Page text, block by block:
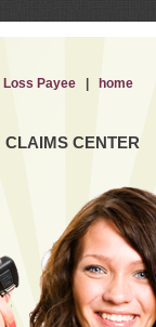
CLAIMS CENTER
Loss Payee| home